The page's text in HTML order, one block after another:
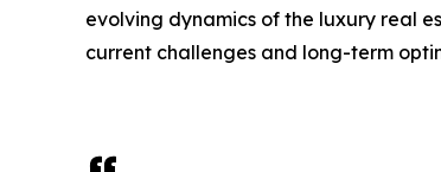
evolving dynamics of the luxury real
current challenges and long-term